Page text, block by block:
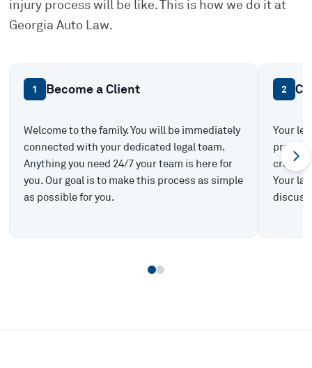
injury process will be like. This is how we do it at
Georgia Auto Law.
1 Become a Client
Welcome to the family. You will be immediately
connected with your dedicated legal team.
Anything you need 24/7 your team is here for
you. Our goal is to make this process as simple
as possible for you.
2
Your
create
Your